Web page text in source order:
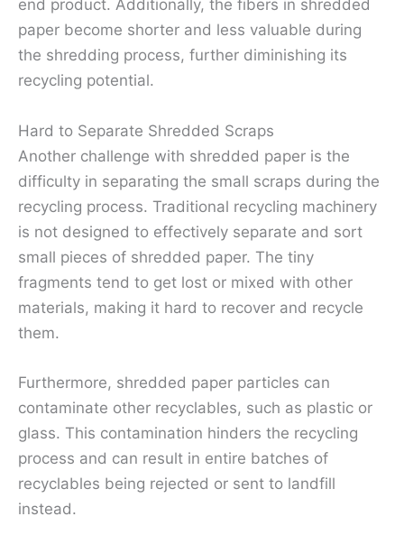
end product. Additionally, the fibers in shredded
paper become shorter and less valuable during
the shredding process, further diminishing its
recycling potential.
Hard to Separate Shredded Scraps
Another challenge with shredded paper is the
difficulty in separating the small scraps during the
recycling process. Traditional recycling machinery
is not designed to effectively separate and sort
small pieces of shredded paper. The tiny
fragments tend to get lost or mixed with other
materials, making it hard to recover and recycle
them.
Furthermore, shredded paper particles can
contaminate other recyclables, such as plastic or
glass. This contamination hinders the recycling
process and can result in entire batches of
recyclables being rejected or sent to landfill
instead.